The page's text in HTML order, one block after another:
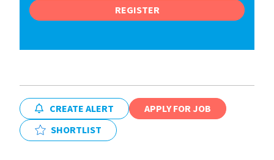
REGISTER
CREATE ALERT
APPLY FOR JOB
SHORTLIST